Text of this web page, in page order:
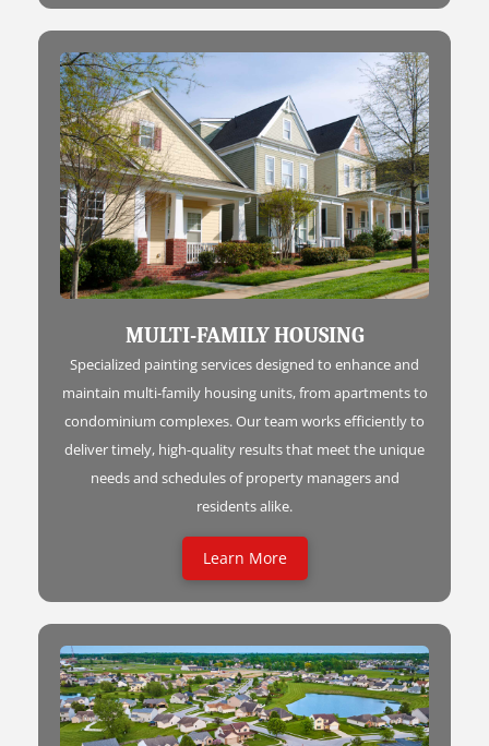
MULTI-FAMILY HOUSING
Specialized painting services designed to enhance and
maintain multi-family housing units, from apartments to
condominium complexes. Our team works efficiently to
deliver timely, high-quality results that meet the unique
needs and schedules of property managers and
residents alike.
Learn More